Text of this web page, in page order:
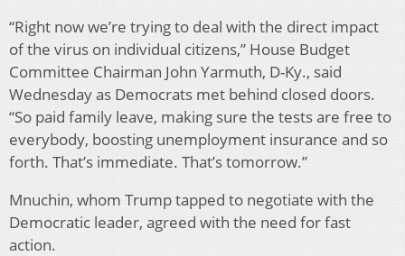
“Right now we’re trying to deal with the direct impact
of the virus on individual citizens,” House Budget
Committee Chairman John Yarmuth, D-Ky., said
Wednesday as Democrats met behind closed doors.
“So paid family leave, making sure the tests are free to
everybody, boosting unemployment insurance and so
forth. That’s immediate. That’s tomorrow.”
Mnuchin, whom Trump tapped to negotiate with the
Democratic leader, agreed with the need for fast
action.